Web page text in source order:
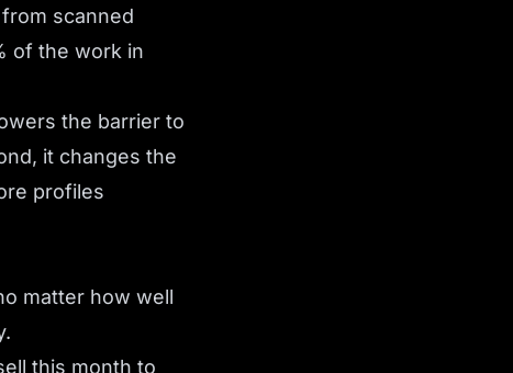
scanned
of the work in
the barrier to
it changes the
profiles
matter how well
this month to